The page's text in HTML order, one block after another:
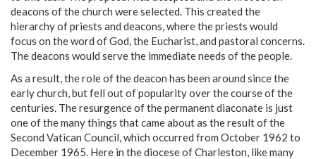
deacons of the church were selected. This created the
hierarchy of priests and deacons, where the priests would
focus on the word of God, the Eucharist, and pastoral concerns.
The deacons would serve the immediate needs of the people.
As a result, the role of the deacon has been around since the
early church, but fell out of popularity over the course of the
centuries. The resurgence of the permanent diaconate is just
one of the many things that came about as the result of the
Second Vatican Council, which occurred from October 1962 to
December 1965. Here in the diocese of Charleston, like many